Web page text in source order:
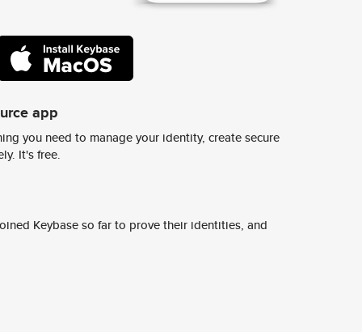
app
you need to manage your identity, create secure
It's free.
Keybase so far to prove their identities, and